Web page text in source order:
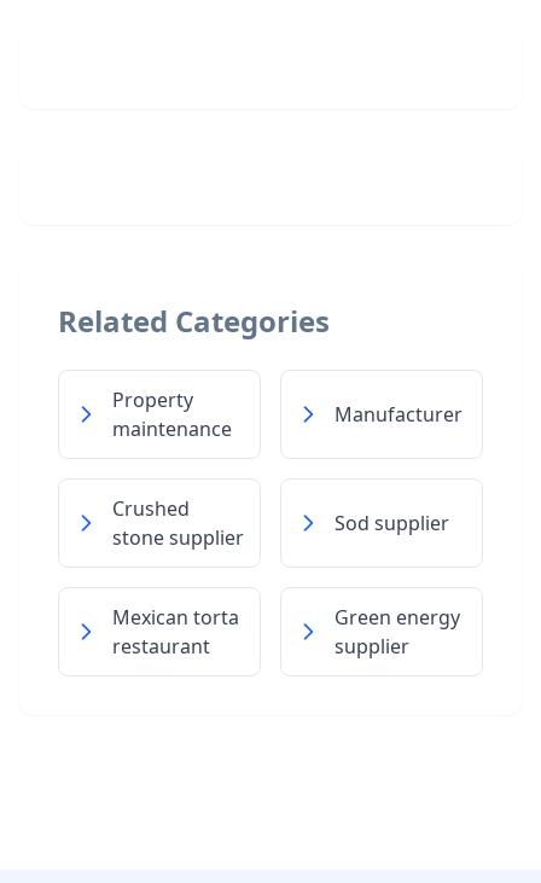
Related Categories
Property
maintenance
Manufacturer
Crushed
stone supplier
Sod supplier
Mexican torta
restaurant
Green energy
supplier